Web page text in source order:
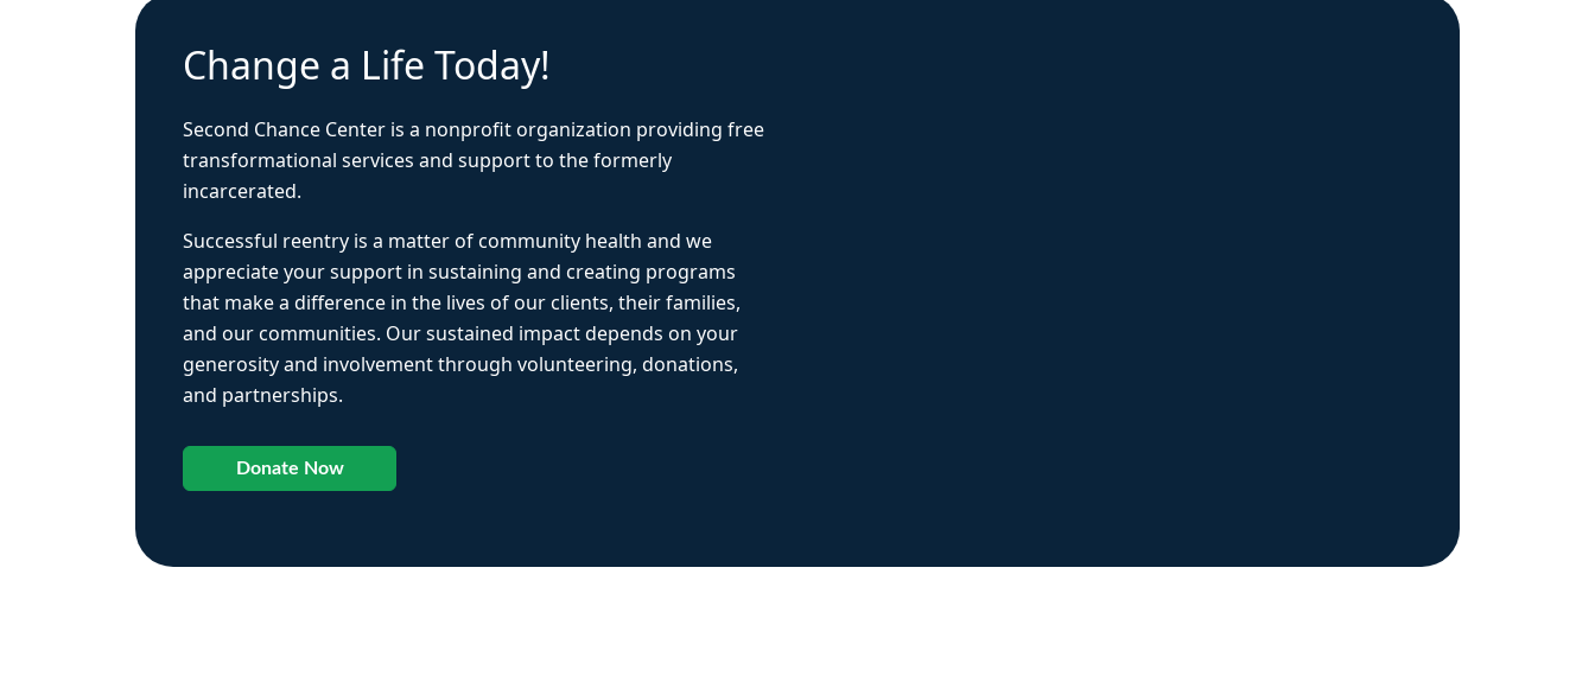
Change a Life Today!
Second Chance Center is a nonprofit organization providing free
transformational services and support to the formerly
incarcerated.
Successful reentry is a matter of community health and we
appreciate your support in sustaining and creating programs
that make a difference in the lives of our clients, their families,
and our communities. Our sustained impact depends on your
generosity and involvement through volunteering, donations,
and partnerships.
Donate Now